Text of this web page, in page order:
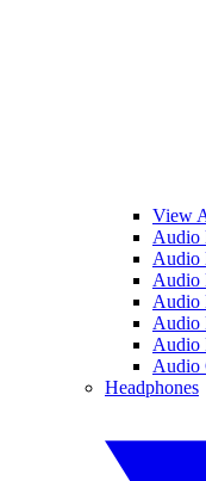
View
Audio
Audio
Audio
Audio
Audio
Audio
Audio
Headphones